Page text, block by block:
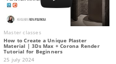
Master classes
How to Create a Unique Plaster
Material | 3Ds Max + Corona Render
Tutorial for Beginners
25 july 2024